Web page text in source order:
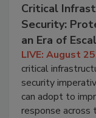
Critical
Security:
an Era of
LIVE: August
critical
security
can adopt to
response across